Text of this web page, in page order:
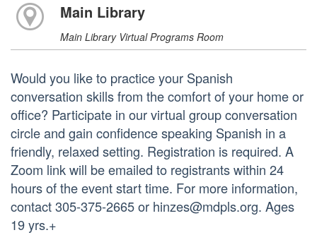
Main Library
Main Library Virtual Programs Room
Would you like to practice your Spanish
conversation skills from the comfort of your home or
office? Participate in our virtual group conversation
circle and gain confidence speaking Spanish in a
friendly, relaxed setting. Registration is required. A
Zoom link will be emailed to registrants within 24
hours of the event start time. For more information,
contact 305-375-2665 or hinzes@mdpls.org. Ages
19 yrs.+